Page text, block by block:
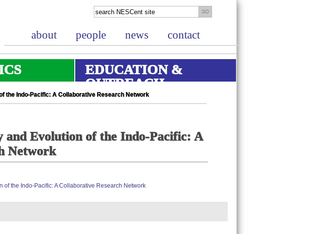
about people news contact
EDUCATION &
OUTREACH
the Indo-Pacific: A Collaborative Research Network
and Evolution of the Indo-Pacific: A
Network
of the Indo-Pacific: A Collaborative Research Network